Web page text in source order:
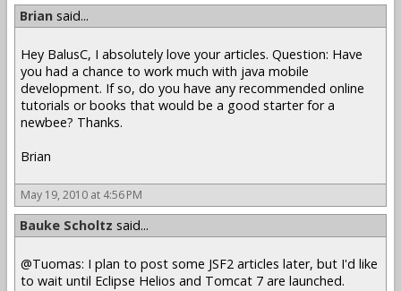
Brian said...
Hey BalusC, I absolutely love your articles. Question: Have
you had a chance to work much with java mobile
development. If so, do you have any recommended online
tutorials or books that would be a good starter for a
newbee? Thanks.
Brian
May 19, 2010 at 4:56 PM
Bauke Scholtz said...
@Tuomas: I plan to post some JSF2 articles later, but I'd like
to wait until Eclipse Helios and Tomcat 7 are launched.